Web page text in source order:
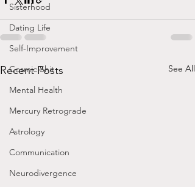
Sisterhood
Dating Life
Self-Improvement
Cosmic Shit
Mental Health
Mercury Retrograde
Astrology
Communication
Neurodivergence
Recent Posts See All